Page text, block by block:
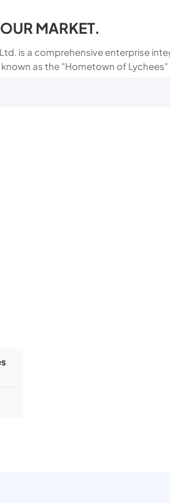
MARKET.
is a comprehensive enterprise
as the "Hometown of Lychees"